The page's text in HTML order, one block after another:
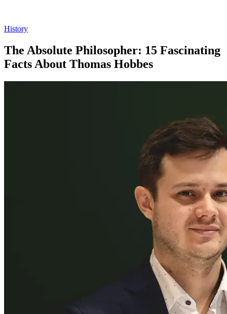
History
The Absolute Philosopher: 15 Fascinating
Facts About Thomas Hobbes